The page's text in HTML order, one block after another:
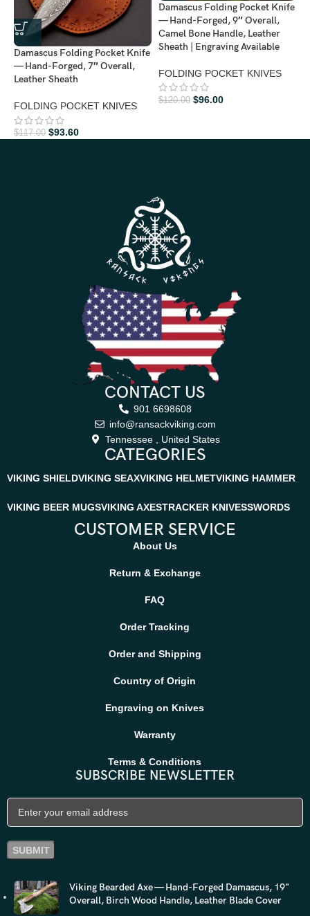
Damascus Folding Pocket Knife
— Hand-Forged, 7″ Overall,
Leather Sheath
FOLDING POCKET KNIVES
$117.00 $93.60
Damascus Folding Pocket Knife
— Hand-Forged, 9″ Overall,
Camel Bone Handle, Leather
Sheath | Engraving Available
FOLDING POCKET KNIVES
$120.00 $96.00
CONTACT US
901 6698608
info@ransackviking.com
Tennessee , United States
CATEGORIES
VIKING SHIELDVIKING SEAXVIKING HELMETVIKING HAMMER
VIKING BEER MUGSVIKING AXESTRACKER KNIVESSWORDS
CUSTOMER SERVICE
About Us
Return & Exchange
FAQ
Order Tracking
Order and Shipping
Country of Origin
Engraving on Knives
Warranty
Terms & Conditions
SUBSCRIBE NEWSLETTER
Viking Bearded Axe — Hand-Forged Damascus, 19"
Overall, Birch Wood Handle, Leather Blade Cover